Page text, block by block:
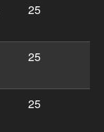
25
25
25